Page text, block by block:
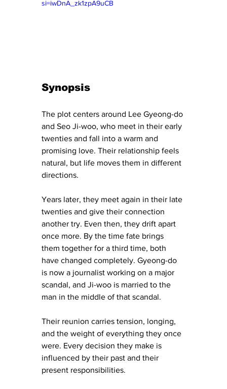
si=iwDnA_zk1zpA9uCB
Synopsis
The plot centers around Lee Gyeong-do
and Seo Ji-woo, who meet in their early
twenties and fall into a warm and
promising love. Their relationship feels
natural, but life moves them in different
directions.
Years later, they meet again in their late
twenties and give their connection
another try. Even then, they drift apart
once more. By the time fate brings
them together for a third time, both
have changed completely. Gyeong-do
is now a journalist working on a major
scandal, and Ji-woo is married to the
man in the middle of that scandal.
Their reunion carries tension, longing,
and the weight of everything they once
were. Every decision they make is
influenced by their past and their
present responsibilities.